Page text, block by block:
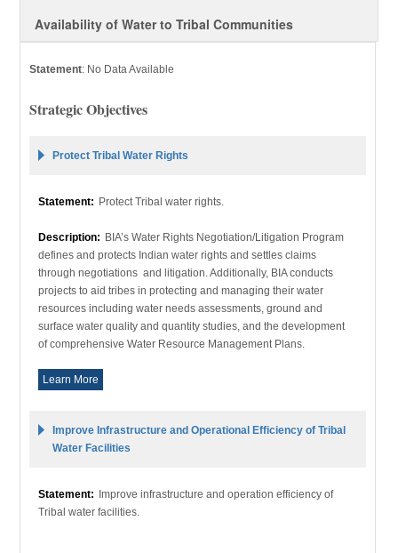
Availability of Water to Tribal Communities
Statement: No Data Available
Strategic Objectives
Protect Tribal Water Rights
Statement: Protect Tribal water rights.
Description: BIA’s Water Rights Negotiation/Litigation Program
defines and protects Indian water rights and settles claims
through negotiations and litigation. Additionally, BIA conducts
projects to aid tribes in protecting and managing their water
resources including water needs assessments, ground and
surface water quality and quantity studies, and the development
of comprehensive Water Resource Management Plans.
Learn More
Improve Infrastructure and Operational Efficiency of Tribal
Water Facilities
Statement: Improve infrastructure and operation efficiency of
Tribal water facilities.